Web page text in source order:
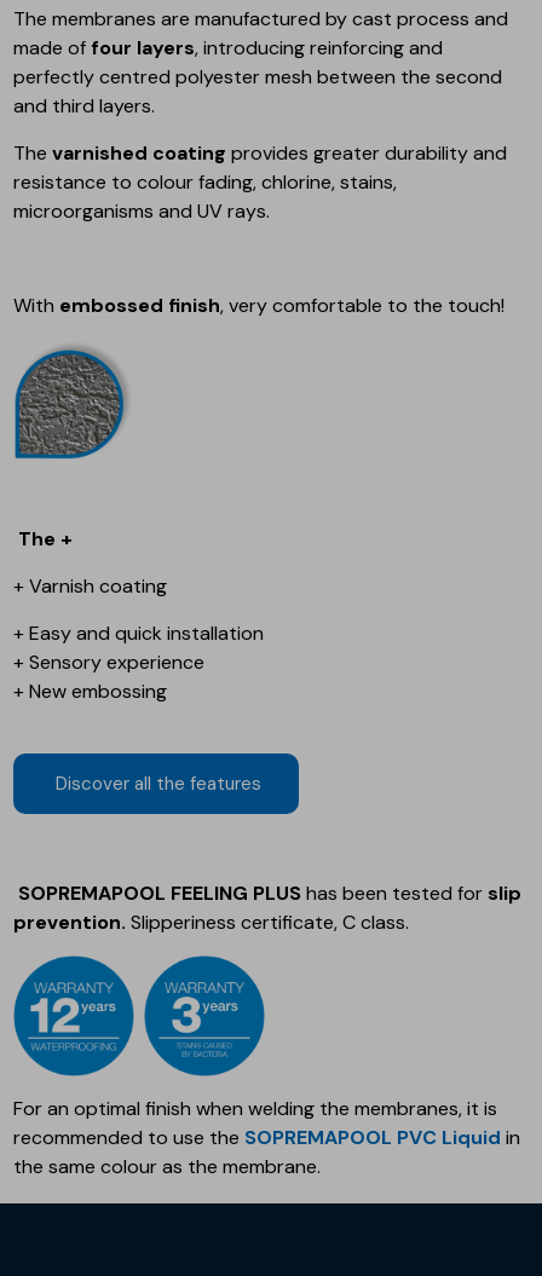
The membranes are manufactured by cast process and
made of four layers, introducing reinforcing and
perfectly centred polyester mesh between the second
and third layers.
Thevarnished coating provides greater durability and
resistance to colour fading, chlorine, stains,
microorganisms and UV rays.
With embossed finish, very comfortable to the touch!
The +
+ Varnish coating
+ Easy and quick installation
+ Sensory experience
+ New embossing
Discover all the features
SOPREMAPOOL FEELING PLUShas been tested for slip
prevention. Slipperiness certificate, C class.
For an optimal finish when welding the membranes, it is
recommended to use the SOPREMAPOOL PVC Liquid in
the same colour as the membrane.